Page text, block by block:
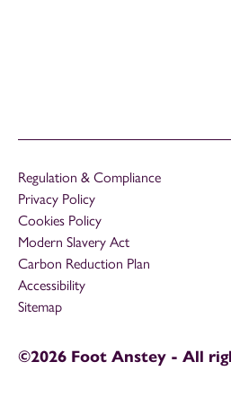
Regulation & Compliance
Privacy Policy
Cookies Policy
Modern Slavery Act
Carbon Reduction Plan
Accessibility
Sitemap
©2026 Foot Anstey - All